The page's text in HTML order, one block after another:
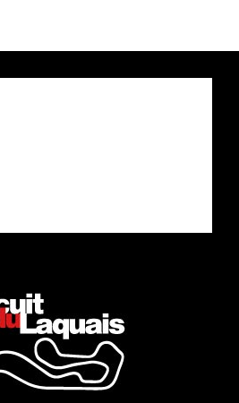
car of your dreams